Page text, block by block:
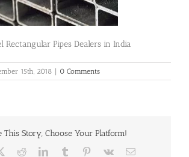
Rectangular Pipes Dealers in India
15th, 2018 | 0 Comments
This Story, Choose Your Platform!
RedditLinkedInTumblr Pinterest
Vk Email